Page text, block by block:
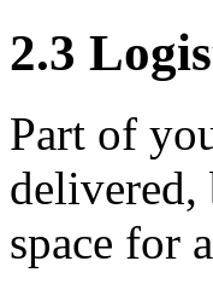
2.3
Part of
space for